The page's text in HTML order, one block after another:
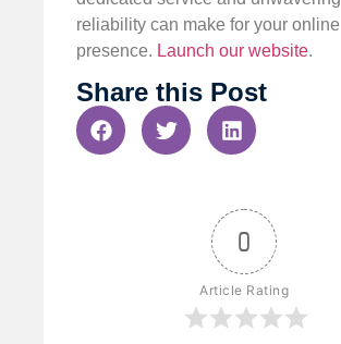
reliability can make for your online
presence. Launch our website.
Share this Post
0
Article Rating